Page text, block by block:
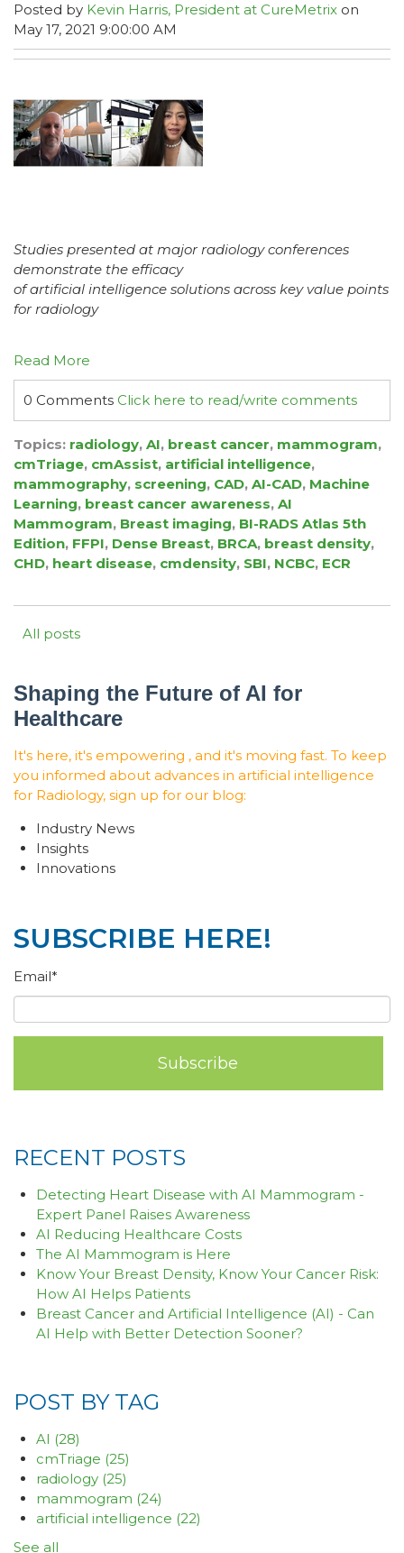
Posted by Kevin Harris, President at CureMetrix on
May 17, 2021 9:00:00 AM
Studies presented at major radiology conferences
demonstrate the efficacy
of artificial intelligence solutions across key value points
for radiology
Read More
0 Comments Click here to read/write comments
Topics: radiology, AI, breast cancer, mammogram,
cmTriage, cmAssist, artificial intelligence,
mammography, screening, CAD, AI-CAD, Machine
Learning, breast cancer awareness, AI
Mammogram, Breast imaging, BI-RADS Atlas 5th
Edition, FFPI, Dense Breast, BRCA, breast density,
CHD, heart disease, cmdensity, SBI, NCBC, ECR
All posts
Shaping the Future of AI for
Healthcare
It's here, it's empowering , and it's moving fast. To keep
you informed about advances in artificial intelligence
for Radiology, sign up for our blog:
Industry News
Insights
Innovations
SUBSCRIBE HERE!
Email*
RECENT POSTS
Detecting Heart Disease with AI Mammogram -
Expert Panel Raises Awareness
AI Reducing Healthcare Costs
The AI Mammogram is Here
Know Your Breast Density, Know Your Cancer Risk:
How AI Helps Patients
Breast Cancer and Artificial Intelligence (AI) - Can
AI Help with Better Detection Sooner?
POST BY TAG
AI (28)
cmTriage (25)
radiology (25)
mammogram (24)
artificial intelligence (22)
See all